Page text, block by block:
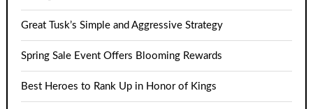
Great Tusk’s Simple and Aggressive Strategy
Spring Sale Event Offers Blooming Rewards
Best Heroes to Rank Up in Honor of Kings